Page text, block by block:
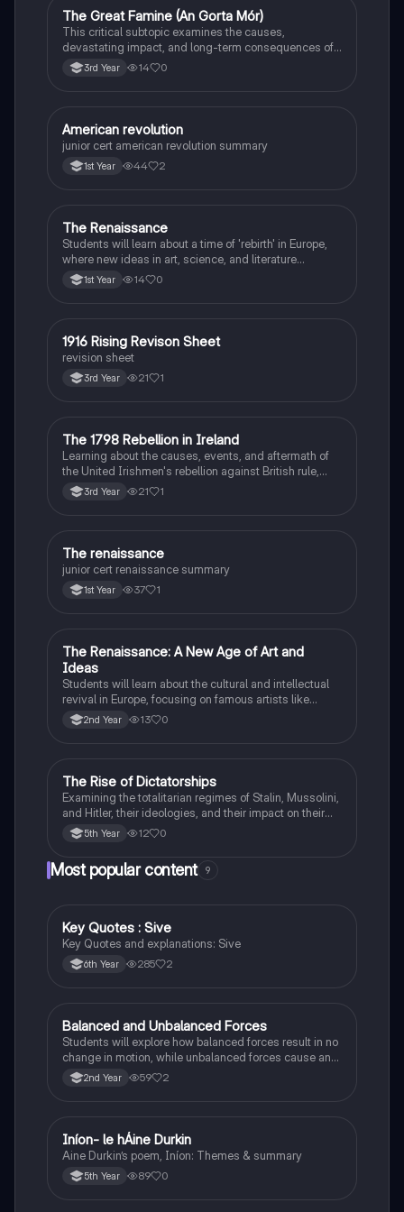
History
The Great Famine (An Gorta Mór)
This critical subtopic examines the causes,
devastating impact, and long-term consequences of
the potato famine on Irish society, population, and
emigration.
3rd Year 14 0
History
American revolution
junior cert american revolution summary
1st Year 44 2
History
The Renaissance
Students will learn about a time of 'rebirth' in Europe,
where new ideas in art, science, and literature
flourished.
1st Year 14 0
History
1916 Rising Revison Sheet
revision sheet
3rd Year 21 1
History
The 1798 Rebellion in Ireland
Learning about the causes, events, and aftermath of
the United Irishmen's rebellion against British rule,
inspired by revolutionary ideals.
3rd Year 21 1
History
The renaissance
junior cert renaissance summary
1st Year 37 1
History
The Renaissance: A New Age of Art and
Ideas
Students will learn about the cultural and intellectual
revival in Europe, focusing on famous artists like
Leonardo da Vinci and Michelangelo, and new
scientific thinking.
2nd Year 13 0
History
The Rise of Dictatorships
Examining the totalitarian regimes of Stalin, Mussolini,
and Hitler, their ideologies, and their impact on their
respective countries and international relations.
5th Year 12 0
Most popular content 9
English
Key Quotes : Sive
Key Quotes and explanations: Sive
6th Year 285 2
Physics
Balanced and Unbalanced Forces
Students will explore how balanced forces result in no
change in motion, while unbalanced forces cause an
object to accelerate or change direction.
2nd Year 59 2
Irish
Iníon- le hÁine Durkin
Aine Durkin’s poem, Iníon: Themes & summary
5th Year 89 0